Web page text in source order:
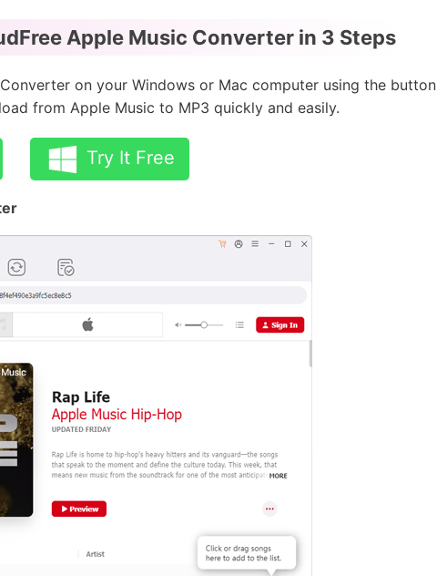
Apple Music Converter in 3 Steps
on your Windows or Mac computer using the button
from Apple Music to MP3 quickly and easily.
Try It Free